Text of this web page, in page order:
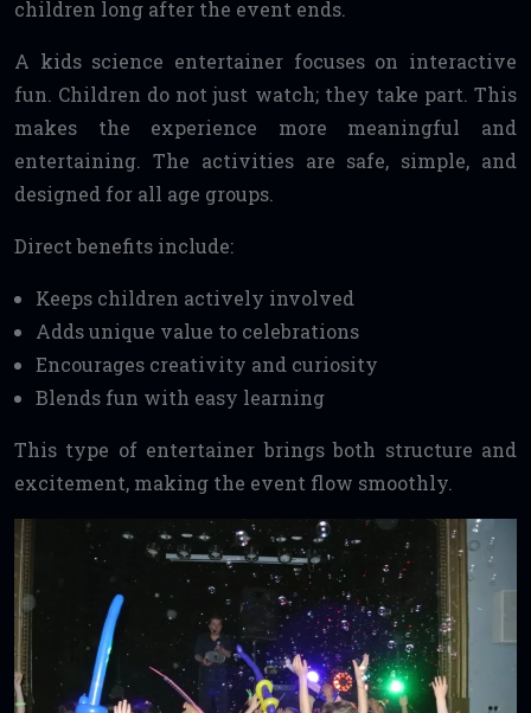
children long after the event ends.
A kids science entertainer focuses on interactive
fun. Children do not just watch; they take part. This
makes the experience more meaningful and
entertaining. The activities are safe, simple, and
designed for all age groups.
Direct benefits include:
Keeps children actively involved
Adds unique value to celebrations
Encourages creativity and curiosity
Blends fun with easy learning
This type of entertainer brings both structure and
excitement, making the event flow smoothly.